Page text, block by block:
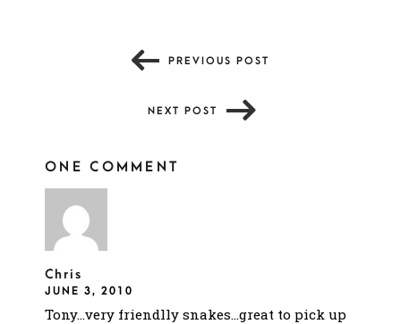
PREVIOUS POST
NEXT POST
ONE COMMENT
Chris
JUNE 3, 2010
Tony…very friendlly snakes…great to pick up